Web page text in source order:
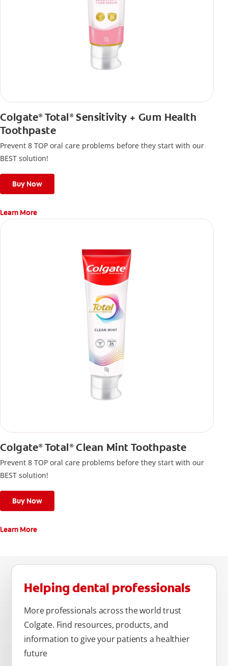
Colgate®Total ®Sensitivity + Gum Health
Toothpaste
Prevent 8 TOP oral care problems before they start with our
BEST solution!
Buy Now
Learn More
Colgate®Total ®Clean Mint Toothpaste
Prevent 8 TOP oral care problems before they start with our
BEST solution!
Buy Now
Learn More
Helping dental professionals
More professionals across the world trust
Colgate. Find resources, products, and
information to give your patients a healthier
future